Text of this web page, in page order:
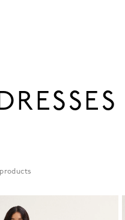
products